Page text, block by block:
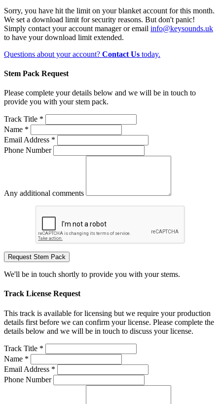
Sorry, you have hit the limit on your blanket account for this month.
We set a download limit for security reasons. But don't panic!
Simply contact your account manager or email info@keysounds.uk
to have your download limit extended.
Questions about your account? Contact Us today.
Stem Pack Request
Please complete your details below and we will be in touch to
provide you with your stem pack.
Track Title *
Name *
Email Address *
Phone Number
Any additional comments
Request Stem Pack
We'll be in touch shortly to provide you with your stems.
Track License Request
This track is available for licensing but we require your production
details first before we can confirm your license. Please complete the
details below and we will be in touch to discuss your license.
Track Title *
Name *
Email Address *
Phone Number